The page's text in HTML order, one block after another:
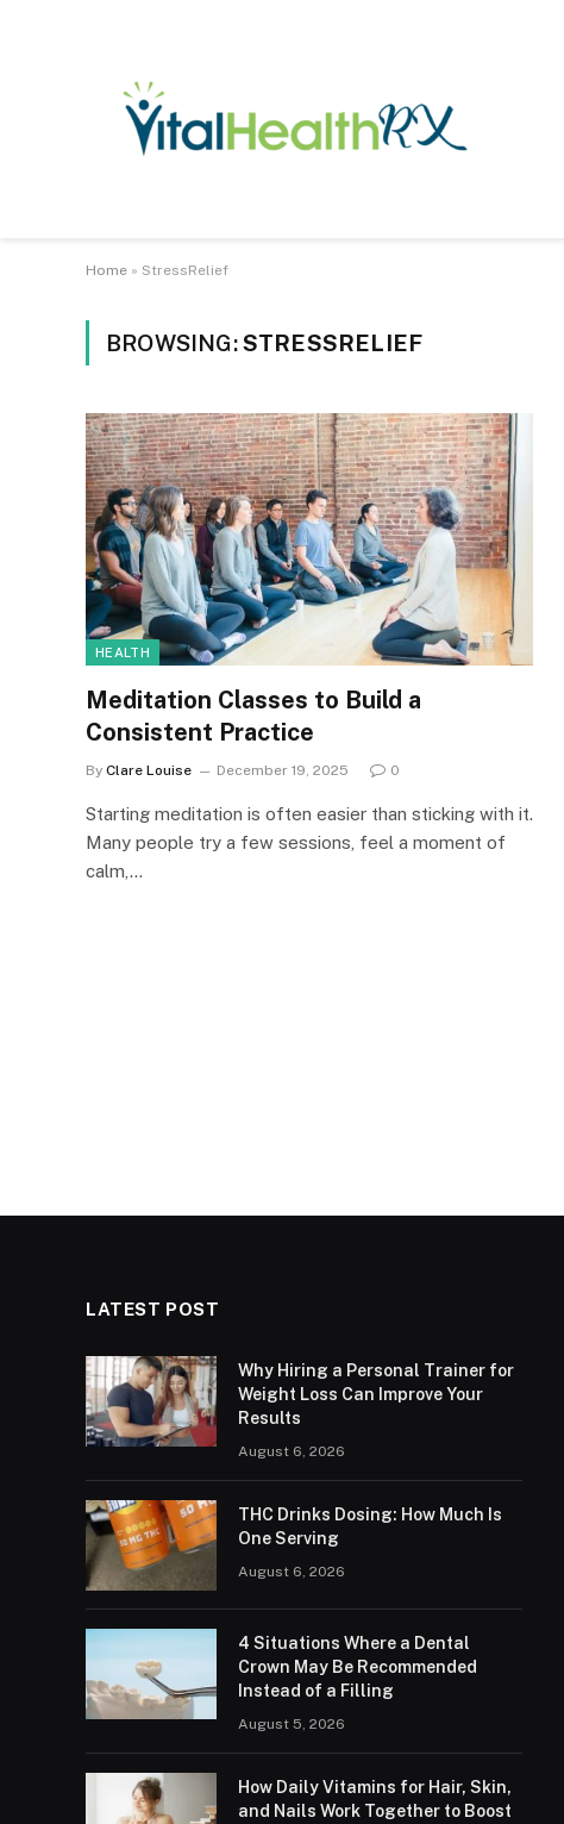
Home » StressRelief
BROWSING:STRESSRELIEF
HEALTH
Meditation Classes to Build a
Consistent Practice
By Clare Louise December 19, 2025 0
Starting meditation is often easier than sticking with it.
Many people try a few sessions, feel a moment of
calm,…
LATEST POST
Why Hiring a Personal Trainer for
Weight Loss Can Improve Your
Results
August 6, 2026
THC Drinks Dosing: How Much Is
One Serving
August 6, 2026
4 Situations Where a Dental
Crown May Be Recommended
Instead of a Filling
August 5, 2026
How Daily Vitamins for Hair, Skin,
and Nails Work Together to Boost